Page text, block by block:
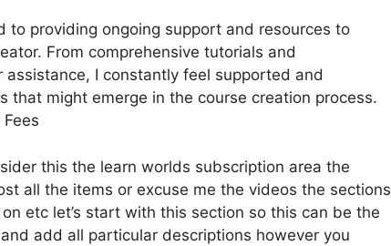
to providing ongoing support and resources to
From comprehensive tutorials and
I constantly feel supported and
that might emerge in the course creation process.
this the learn worlds subscription area the
all the items or excuse me the videos the sections
etc let’s start with this section so this can be the
add all particular descriptions however you